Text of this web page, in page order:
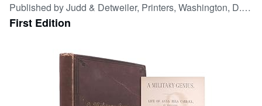
Browse Collections
Rare Books
Published byJudd & Detweiler, Printers, Washington, D.C., 1891
First Edition